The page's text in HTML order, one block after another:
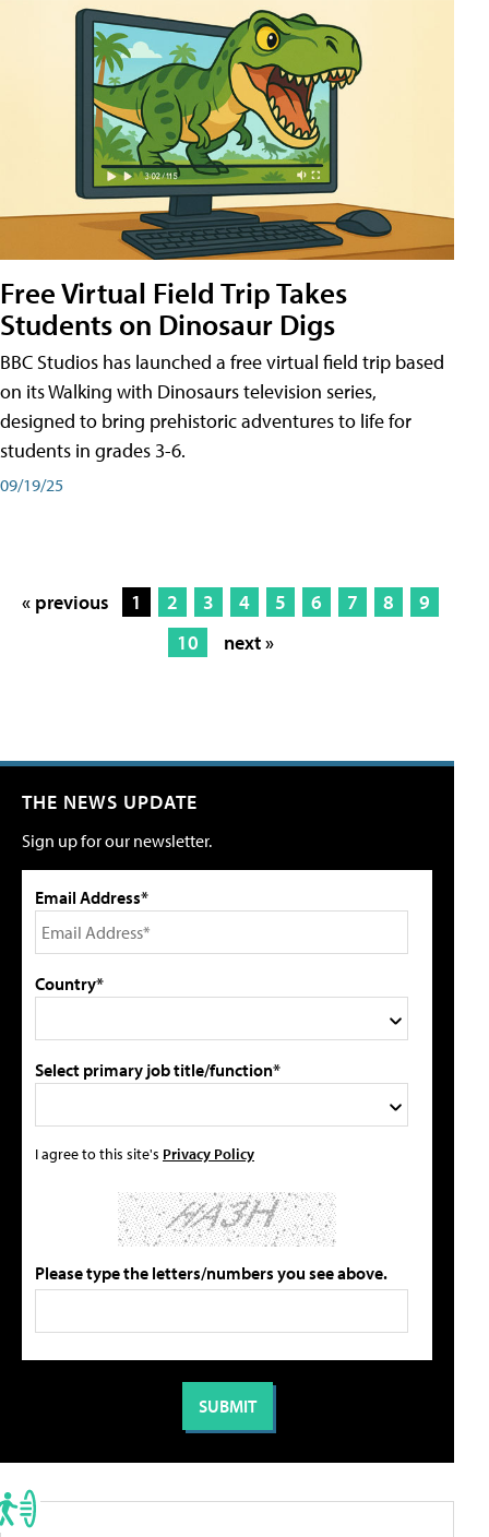
Free Virtual Field Trip Takes
Students on Dinosaur Digs
BBC Studios has launched a free virtual field trip based
on its Walking with Dinosaurs television series,
designed to bring prehistoric adventures to life for
students in grades 3-6.
09/19/25
« previous 1 2 3 4 5 6 7 8
9
10
next »
THE NEWS UPDATE
Sign up for our newsletter.
Email Address*
Country*
Select primary job title/function*
I agree to this site's Privacy Policy
Please type the letters/numbers you see above.